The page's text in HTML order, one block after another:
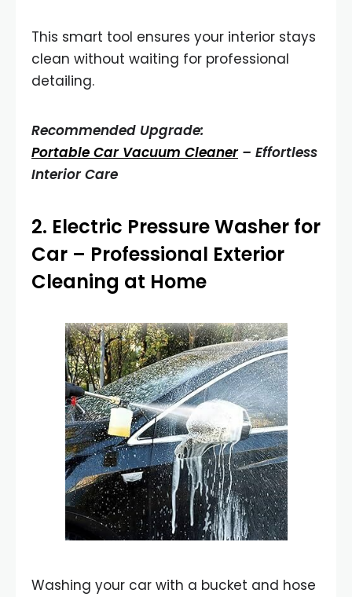
This smart tool ensures your interior stays
clean without waiting for professional
detailing.
Recommended Upgrade:
Portable Car Vacuum Cleaner– Effortless
Interior Care
2. Electric Pressure Washer for
Car – Professional Exterior
Cleaning at Home
Washing your car with a bucket and hose